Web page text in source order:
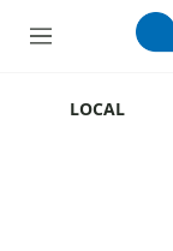
M
LOCAL